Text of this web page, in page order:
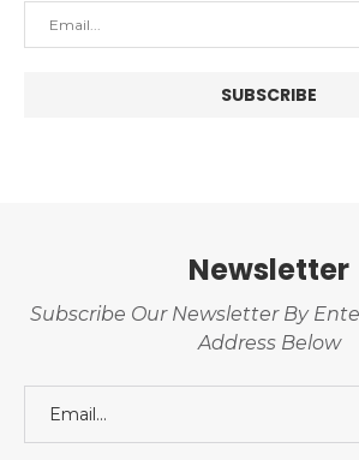
Newsletter
Subscribe Our Newsletter By
Address Below